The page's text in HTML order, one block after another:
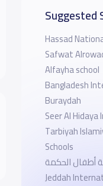
Suggested
Hassad
Safwat
Alfayha school
Bangladesh
Buraydah
Seer Al
Tarbiyah
Schools
أطفال الحكمة
Jeddah